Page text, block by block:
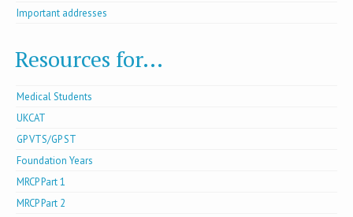
Important addresses
Resources for...
Medical Students
UKCAT
GP VTS/GP ST
Foundation Years
MRCP Part 1
MRCP Part 2